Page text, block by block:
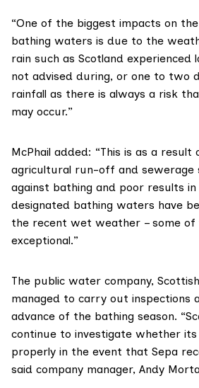
“One of the biggest impacts on
bathing waters is due to the
rain such as Scotland experienced
not advised during, or one to two
rainfall as there is always a risk
may occur.”
McPhail added: “This is as a
agricultural run-off and sewerage
against bathing and poor results
designated bathing waters have
the recent wet weather – some of
exceptional.”
The public water company,
managed to carry out inspections
advance of the bathing season.
continue to investigate whether
properly in the event that Sepa
said company manager, Andy